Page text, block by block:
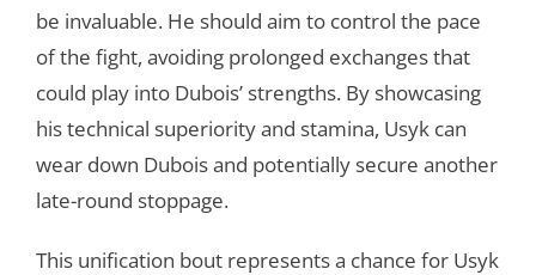
be invaluable. He should aim to control the pace
of the fight, avoiding prolonged exchanges that
could play into Dubois’ strengths. By showcasing
his technical superiority and stamina, Usyk can
wear down Dubois and potentially secure another
late-round stoppage.
This unification bout represents a chance for Usyk